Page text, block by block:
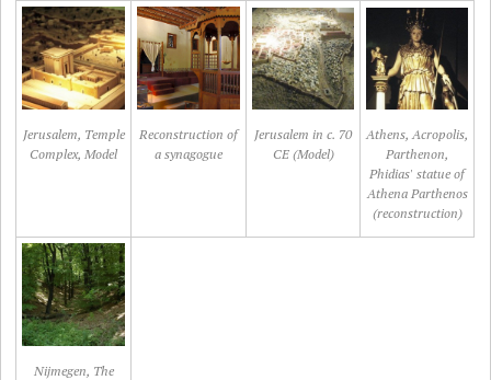
Jerusalem, Temple
Complex, Model
Reconstruction of
a synagogue
Jerusalem in c. 70
CE (Model)
Athens, Acropolis,
Parthenon,
Phidias' statue of
Athena Parthenos
(reconstruction)
Nijmegen, The